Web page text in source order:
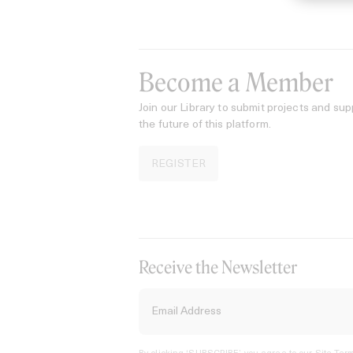
Become a Member
Join our Library to submit projects and
the future of this platform.
REGISTER
Receive the Newsletter